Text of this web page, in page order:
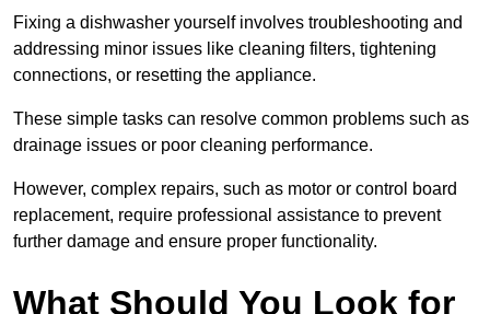
Fixing a dishwasher yourself involves troubleshooting and
addressing minor issues like cleaning filters, tightening
connections, or resetting the appliance.
These simple tasks can resolve common problems such as
drainage issues or poor cleaning performance.
However, complex repairs, such as motor or control board
replacement, require professional assistance to prevent
further damage and ensure proper functionality.
What Should You Look for